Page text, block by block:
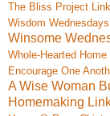
The Bliss Project
Wisdom
Winsome
Whole-Hearted
Encourage One
A Wise Woman
Homemaking